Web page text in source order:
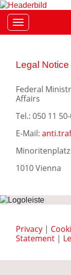
Toggle
Legal Notice
Federal
Affairs
Tel.: 050 11
E-Mail:
1010 Vienna
Privacy |
Statement |